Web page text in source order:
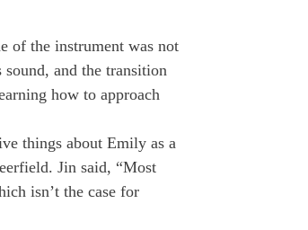
of the instrument was not
and the transition
how to approach
things about Emily as a
Jin said, “Most
isn’t the case for